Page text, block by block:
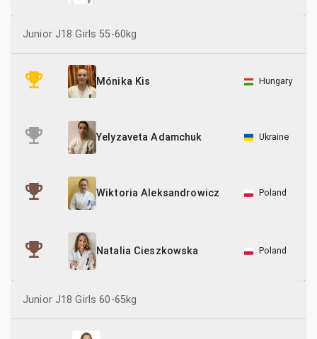
Junior J18 Girls 55-60kg
Mónika Kis Hungary
Yelyzaveta Adamchuk Ukraine
Wiktoria Aleksandrowicz Poland
Natalia Cieszkowska Poland
Junior J18 Girls 60-65kg